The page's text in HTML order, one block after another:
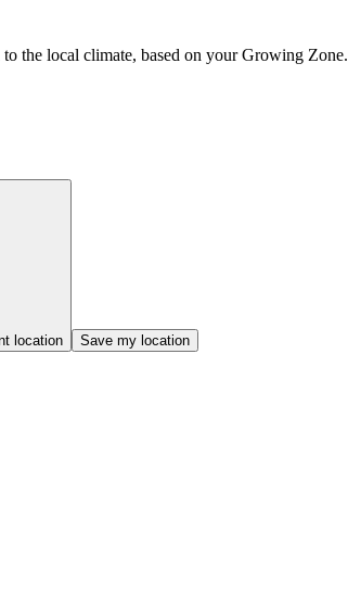
the local climate, based on your Growing Zone.
location Save my location